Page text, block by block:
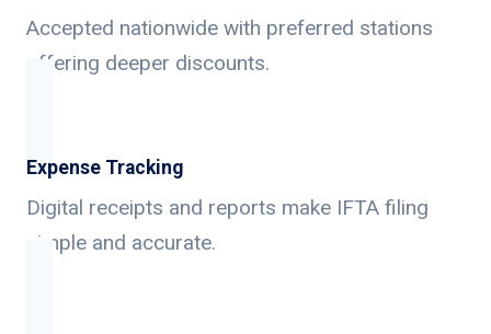
Accepted nationwide with preferred stations
offering deeper discounts.
Expense Tracking
Digital receipts and reports make IFTA filing
simple and accurate.